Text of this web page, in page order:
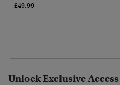
£49.99
Unlock Exclusive Access